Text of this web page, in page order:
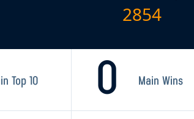
2854
Top 10 0 Main Wins